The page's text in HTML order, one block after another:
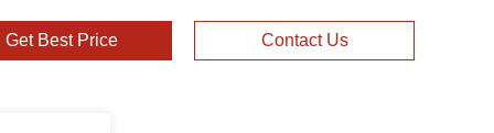
Get Best Price Contact Us